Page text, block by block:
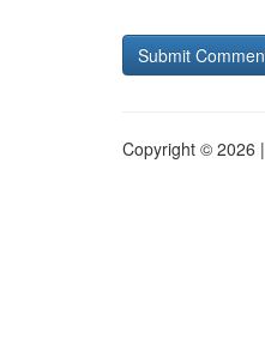
Copyright © 2026 |